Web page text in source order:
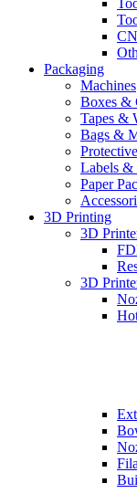
Packaging
Machines
Boxes &
Tapes &
Bags &
Labels &
Paper
3D Printing
3D
3D